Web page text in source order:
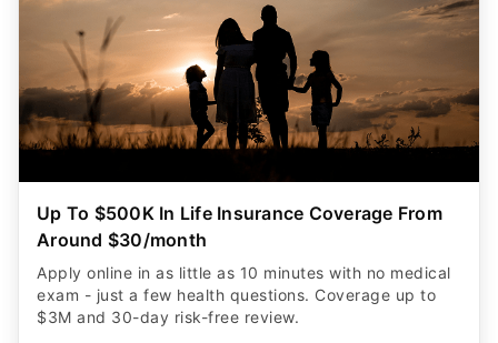
Up To $500K In Life Insurance Coverage From
Around $30/month
Apply online in as little as 10 minutes with no medical
exam - just a few health questions. Coverage up to
$3M and 30-day risk-free review.